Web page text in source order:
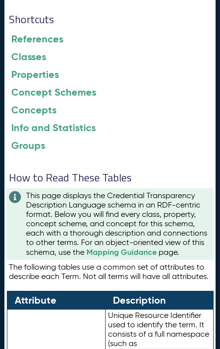
Shortcuts
References
Classes
Properties
Concept Schemes
Concepts
Info and Statistics
Groups
How to Read These Tables
This page displays the Credential Transparency
Description Language schema in an RDF-centric
format. Below you will find every class, property,
concept scheme, and concept for this schema,
each with a thorough description and connections
to other terms. For an object-oriented view of this
schema, use the Mapping Guidance page.
The following tables use a common set of attributes to
describe each Term. Not all terms will have all attributes.
Attribute Description
Unique Resource Identifier
used to identify the term. It
consists of a full namespace
(such as